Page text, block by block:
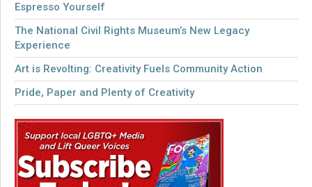
Espresso Yourself
The National Civil Rights Museum’s New Legacy
Experience
Art is Revolting: Creativity Fuels Community Action
Pride, Paper and Plenty of Creativity